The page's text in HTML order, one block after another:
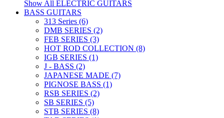
Show All ELECTRIC GUITARS
BASS GUITARS
313 Series (6)
DMB SERIES (2)
FEB SERIES (3)
HOT ROD COLLECTION (8)
IGB SERIES (1)
J - BASS (2)
JAPANESE MADE (7)
PIGNOSE BASS (1)
RSB SERIES (2)
SB SERIES (5)
STB SERIES (8)